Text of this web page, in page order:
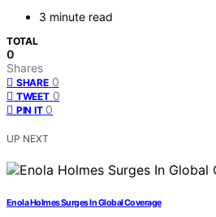
3 minute read
TOTAL
0
Shares
SHARE 0
TWEET 0
PIN IT 0
UP NEXT
Enola Holmes Surges In Global Coverage